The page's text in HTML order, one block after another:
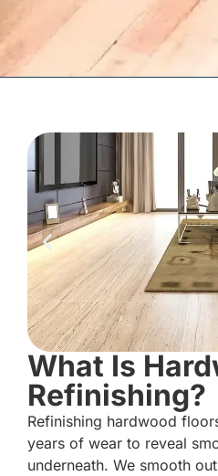
What Is
Refinishing?
Refinishing hardwood
years of wear to reveal
underneath. We smooth